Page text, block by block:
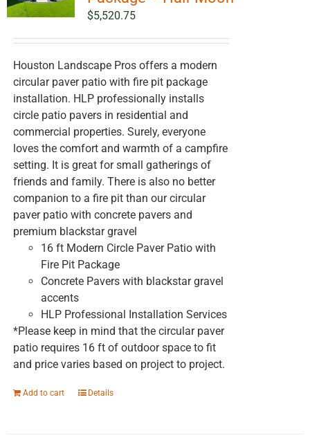
$5,520.75
Houston Landscape Pros offers a modern
circular paver patio with fire pit package
installation. HLP professionally installs
circle patio pavers in residential and
commercial properties. Surely, everyone
loves the comfort and warmth of a campfire
setting. It is great for small gatherings of
friends and family. There is also no better
companion to a fire pit than our circular
paver patio with concrete pavers and
premium blackstar gravel
16 ft Modern Circle Paver Patio with
Fire Pit Package
Concrete Pavers with blackstar gravel
accents
HLP Professional Installation Services
*Please keep in mind that the circular paver
patio requires 16 ft of outdoor space to fit
and price varies based on project to project.
Add to cart Details